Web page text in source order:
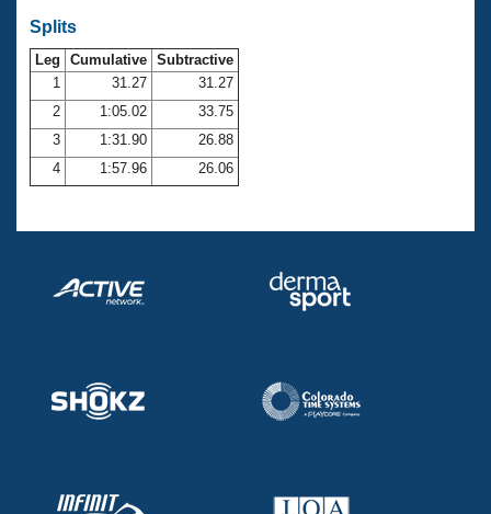
Open Water Central
Club Central
Coach Central
Volunteer Central
Splits
Leg Cumulative Subtractive
1
31.27
31.27
2
1:05.02
33.75
3
1:31.90
26.88
4
1:57.96 26.06